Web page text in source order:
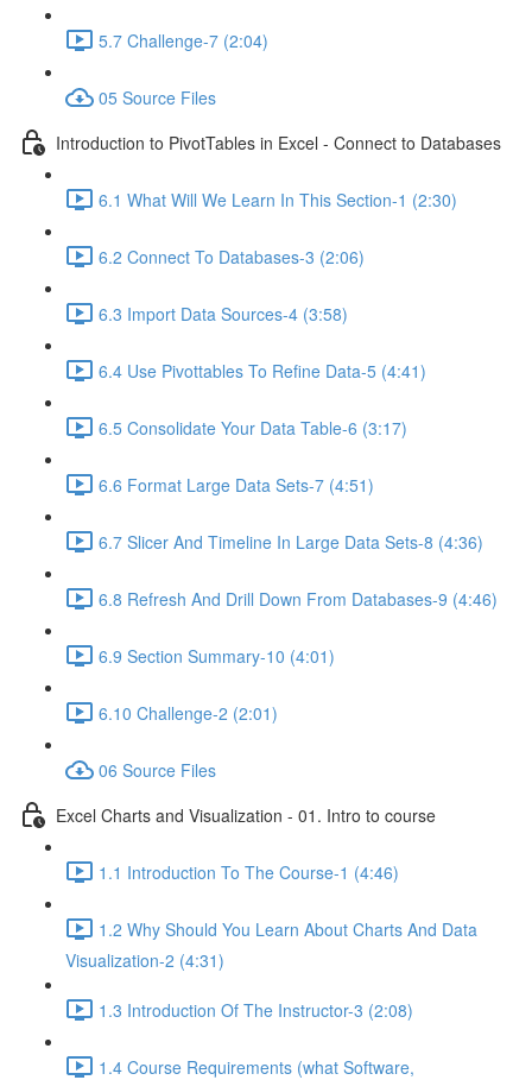
5.7 Challenge-7 (2:04)
05 Source Files
Introduction to PivotTables in Excel - Connect to Databases
6.1 What Will We Learn In This Section-1 (2:30)
6.2 Connect To Databases-3 (2:06)
6.3 Import Data Sources-4 (3:58)
6.4 Use Pivottables To Refine Data-5 (4:41)
6.5 Consolidate Your Data Table-6 (3:17)
6.6 Format Large Data Sets-7 (4:51)
6.7 Slicer And Timeline In Large Data Sets-8 (4:36)
6.8 Refresh And Drill Down From Databases-9 (4:46)
6.9 Section Summary-10 (4:01)
6.10 Challenge-2 (2:01)
06 Source Files
Excel Charts and Visualization - 01. Intro to course
1.1 Introduction To The Course-1 (4:46)
1.2 Why Should You Learn About Charts And Data
Visualization-2 (4:31)
1.3 Introduction Of The Instructor-3 (2:08)
1.4 Course Requirements (what Software,